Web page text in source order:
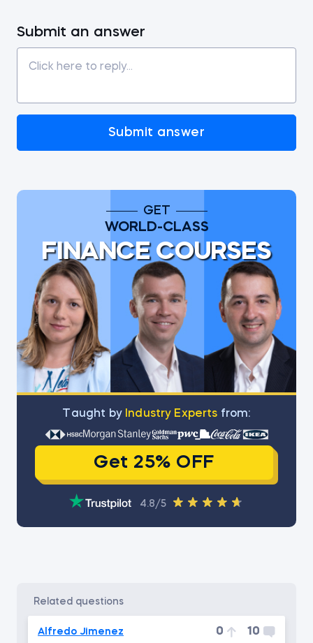
Submit an answer
Submit answer
GET
WORLD-CLASS
FINANCE COURSES
Тaught by Industry Experts from:
Get 25% OFF
4.8/5
related questions
Alfredo Jimenez 0 10